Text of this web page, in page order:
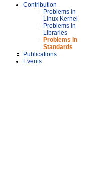
Contribution
Problems in
Linux Kernel
Problems in
Libraries
Problems in
Standards
Publications
Events